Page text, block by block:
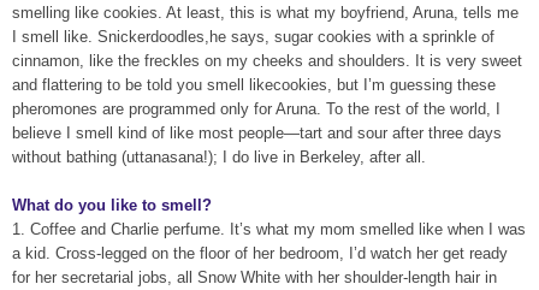
smelling like cookies. At least, this is what my boyfriend, Aruna, tells me
I smell like. Snickerdoodles,he says, sugar cookies with a sprinkle of
cinnamon, like the freckles on my cheeks and shoulders. It is very sweet
and flattering to be told you smell likecookies, but I’m guessing these
pheromones are programmed only for Aruna. To the rest of the world, I
believe I smell kind of like most people—tart and sour after three days
without bathing (uttanasana!); I do live in Berkeley, after all.
What do you like to smell?
1. Coffee and Charlie perfume. It’s what my mom smelled like when I was
a kid. Cross-legged on the floor of her bedroom, I’d watch her get ready
for her secretarial jobs, all Snow White with her shoulder-length hair in